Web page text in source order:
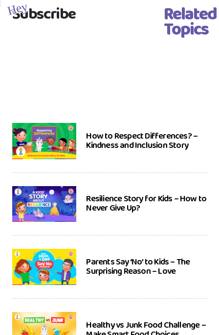
Subscribe Related
Topics
Hey
How to Respect Differences? –
Kindness and Inclusion Story
Resilience Story for Kids – How to
Never Give Up?
Parents Say ‘No’ to Kids – The
Surprising Reason – Love
Healthy vs Junk Food Challenge –